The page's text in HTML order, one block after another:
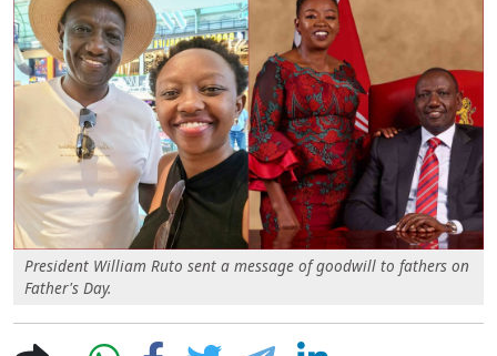
President William Ruto sent a message of goodwill to fathers on
Father's Day.